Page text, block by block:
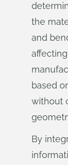
the
and
based
without
By